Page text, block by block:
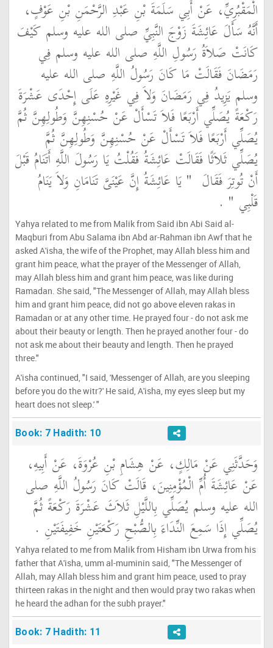
الْمَقْبُرِيِّ، عَنْ أَبِي سَلَمَةَ بْنِ عَبْدِ الرَّحْمَنِ بْنِ عَوْفٍ،
أَنَّهُ سَأَلَ عَائِشَةَ زَوْجَ النَّبِيِّ صلى الله عليه وسلم كَيْفَ
كَانَتْ صَلاَةُ رَسُولِ اللَّهِ صلى الله عليه وسلم فِي
رَمَضَانَ فَقَالَتْ مَا كَانَ رَسُولُ اللَّهِ صلى الله عليه
وسلم يَزِيدُ فِي رَمَضَانَ وَلاَ فِي غَيْرِهِ عَلَى إِحْدَى عَشْرَةَ
رَكْعَةً يُصَلِّي أَرْبَعًا فَلاَ تَسْأَلْ عَنْ حُسْنِهِنَّ وَطُولِهِنَّ ثُمَّ
يُصَلِّي أَرْبَعًا فَلاَ تَسْأَلْ عَنْ حُسْنِهِنَّ وَطُولِهِنَّ ثُمَّ
يُصَلِّي ثَلاَثًا فَقَالَتْ عَائِشَةُ فَقُلْتُ يَا رَسُولَ اللَّهِ أَتَنَامُ قَبْلَ
أَنْ تُوتِرَ فَقَالَ ‏ "‏ يَا عَائِشَةُ إِنَّ عَيْنَىَّ تَنَامَانِ وَلاَ يَنَامُ
قَلْبِي ‏" ‏ ‏.‏
Yahya related to me from Malik from Said ibn Abi Said al-
Maqburi from Abu Salama ibn Abd ar-Rahman ibn Awf that he
asked A'isha, the wife of the Prophet, may Allah bless him and
grant him peace, what the prayer of the Messenger of Allah,
may Allah bless him and grant him peace, was like during
Ramadan. She said, "The Messenger of Allah, may Allah bless
him and grant him peace, did not go above eleven rakas in
Ramadan or at any other time. He prayed four - do not ask me
about their beauty or length. Then he prayed another four - do
not ask me about their beauty and length. Then he prayed
three."
A'isha continued, "I said, 'Messenger of Allah, are you sleeping
before you do the witr?' He said, A'isha, my eyes sleep but my
heart does not sleep.' "
Book: 7 Hadith: 10
وَحَدَّثَنِي عَنْ مَالِكٍ، عَنْ هِشَامِ بْنِ عُرْوَةَ، عَنْ أَبِيهِ،
عَنْ عَائِشَةَ أُمِّ الْمُؤْمِنِينَ، قَالَتْ كَانَ رَسُولُ اللَّهِ صلى
الله عليه وسلم يُصَلِّي بِاللَّيْلِ ثَلاَثَ عَشْرَةَ رَكْعَةً ثُمَّ
يُصَلِّي إِذَا سَمِعَ النِّدَاءَ بِالصُّبْحِ رَكْعَتَيْنِ خَفِيفَتَيْنِ ‏.‏
Yahya related to me from Malik from Hisham ibn Urwa from his
father that A'isha, umm al-muminin said, "The Messenger of
Allah, may Allah bless him and grant him peace, used to pray
thirteen rakas in the night and then would pray two rakas when
he heard the adhan for the subh prayer."
Book: 7 Hadith: 11